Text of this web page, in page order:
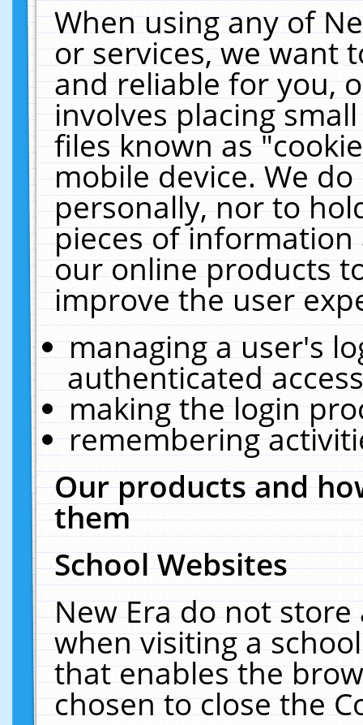
When using any of
or services, we want
and reliable for you,
involves placing
files known as
mobile device. We
personally, nor to
pieces of
our online products
improve the user
managing a user's
authenticated
making the login
remembering
Our products and
them
School Websites
New Era do not
when visiting a
that enables the
chosen to close the